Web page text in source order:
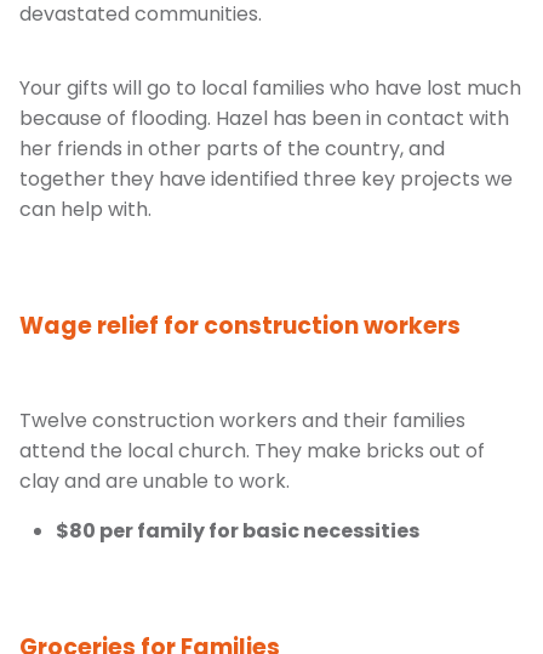
devastated communities.
Your gifts will go to local families who have lost much
because of flooding. Hazel has been in contact with
her friends in other parts of the country, and
together they have identified three key projects we
can help with.
Wage relief for construction workers
Twelve construction workers and their families
attend the local church. They make bricks out of
clay and are unable to work.
$80 per family for basic necessities